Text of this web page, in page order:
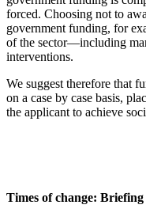
forced. Choosing not to
government funding, for
of the sector—including
interventions.
We suggest therefore that
on a case by case basis,
the applicant to achieve
Times of change: